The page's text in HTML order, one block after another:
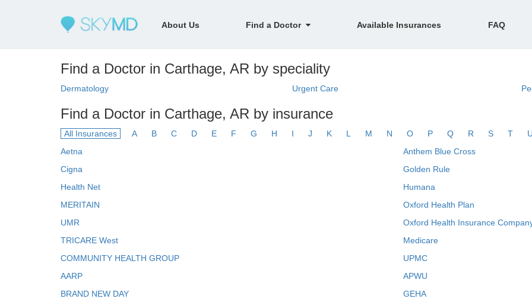
About Us Find a Doctor Available Insurances FAQ
Find a Doctor in Carthage, AR by speciality
Dermatology Urgent Care
Find a Doctor in Carthage, AR by insurance
All Insurances A B C D E F G H I J K L M N O P Q R S T
Aetna
Anthem Blue Cross
Cigna
Golden Rule
Health Net
Humana
MERITAIN
Oxford Health Plan
UMR
Oxford Health Insurance
TRICARE West
Medicare
COMMUNITY HEALTH GROUP
UPMC
AARP
APWU
BRAND NEW DAY
GEHA